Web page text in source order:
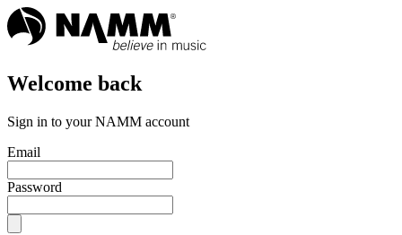
Welcome back
Sign in to your NAMM account
Email
Password